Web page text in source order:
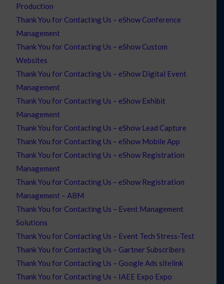
Production
Thank You for Contacting Us – eShow Conference
Management
Thank You for Contacting Us – eShow Custom
Websites
Thank You for Contacting Us – eShow Digital Event
Management
Thank You for Contacting Us – eShow Exhibit
Management
Thank You for Contacting Us – eShow Lead Capture
Thank You for Contacting Us – eShow Mobile App
Thank You for Contacting Us – eShow Registration
Management
Thank You for Contacting Us – eShow Registration
Management – ABM
Thank You for Contacting Us – Event Management
Solutions
Thank You for Contacting Us – Event Tech Stress-Test
Thank You for Contacting Us – Gartner Subscribers
Thank You for Contacting Us – Google Ads sitelink
Thank You for Contacting Us – IAEE Expo Expo